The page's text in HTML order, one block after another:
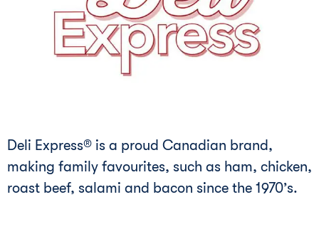
Deli Express® is a proud Canadian brand,
making family favourites, such as ham, chicken,
roast beef, salami and bacon since the 1970’s.